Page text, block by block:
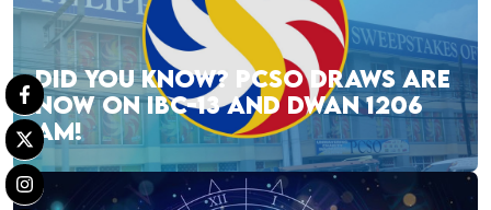
DID YOU KNOW? PCSO DRAWS ARE
NOW ON IBC-13 AND DWAN 1206
AM!